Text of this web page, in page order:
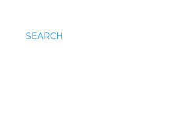
SEARCH